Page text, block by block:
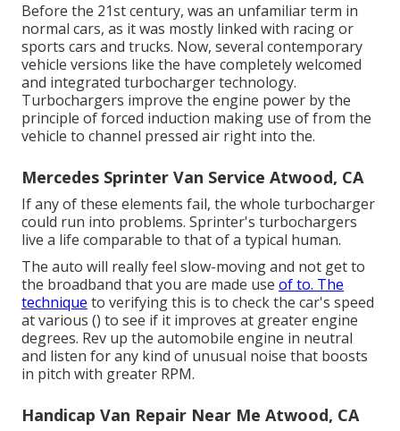
Before the 21st century, was an unfamiliar term in
normal cars, as it was mostly linked with racing or
sports cars and trucks. Now, several contemporary
vehicle versions like the have completely welcomed
and integrated turbocharger technology.
Turbochargers improve the engine power by the
principle of forced induction making use of from the
vehicle to channel pressed air right into the.
Mercedes Sprinter Van Service Atwood, CA
If any of these elements fail, the whole turbocharger
could run into problems. Sprinter's turbochargers
live a life comparable to that of a typical human.
The auto will really feel slow-moving and not get to
the broadband that you are made use of to. The
technique to verifying this is to check the car's speed
at various () to see if it improves at greater engine
degrees. Rev up the automobile engine in neutral
and listen for any kind of unusual noise that boosts
in pitch with greater RPM.
Handicap Van Repair Near Me Atwood, CA